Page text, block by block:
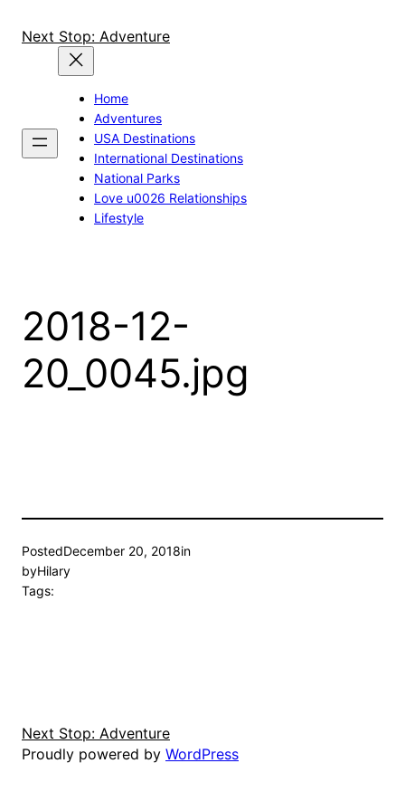
Next Stop: Adventure
Home
Adventures
USA Destinations
International Destinations
National Parks
Love u0026 Relationships
Lifestyle
2018-12-
20_0045.jpg
PostedDecember 20, 2018in
byHilary
Tags:
Next Stop: Adventure
Proudly powered by WordPress